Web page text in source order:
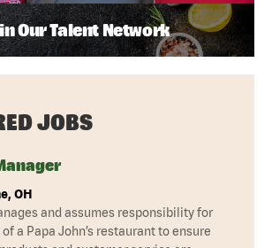
Our Talent Network
JOBS
OH
and assumes responsibility for
a Papa John’s restaurant to ensure